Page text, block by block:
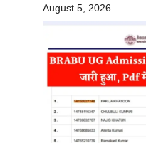
August 5, 2026